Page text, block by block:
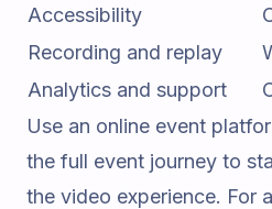
Accessibility
Recording and replay
Analytics and support
Use an online event
the full event journey to
the video experience. For